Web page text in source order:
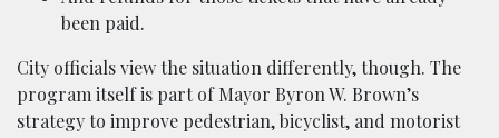
been paid.
City officials view the situation differently, though. The
program itself is part of Mayor Byron W. Brown’s
strategy to improve pedestrian, bicyclist, and motorist